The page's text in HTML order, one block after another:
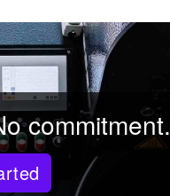
commitment.